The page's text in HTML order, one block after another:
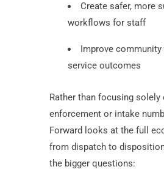
Create safer, more
workflows for staff
Improve community
service outcomes
Rather than focusing solely
enforcement or intake
Forward looks at the full
from dispatch to
the bigger questions: